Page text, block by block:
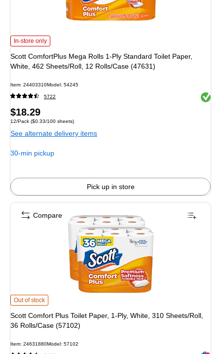
Scott ComfortPlus Mega Rolls 1-Ply Standard Toilet Paper, White, 462
In-store only
Scott ComfortPlus Mega Rolls 1-Ply Standard Toilet Paper,
White, 462 Sheets/Roll, 12 Rolls/Case (47631)
Item: 24403310Model: 54245
5722 Exited
Price
is
$18.29
Unit of measure 12/Pack Price per unit $0.33/100 sheets
12/Pack ($0.33/100 sheets)
See alternate delivery items
30-min pickup
Pick up in store
Scott Comfort Plus Toilet Paper, 1-Ply, White, 310 Sheets/Roll, 36 Rolls/Case
Out of stock
Scott Comfort Plus Toilet Paper, 1-Ply, White, 310 Sheets/Roll,
36 Rolls/Case (57102)
Item: 24631880Model: 57102
Compare